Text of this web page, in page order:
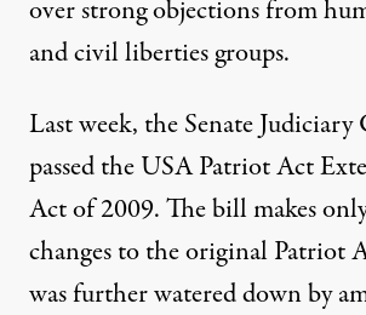
Is a Redo of Post-
RUTHOUT
over strong objections from
and civil liberties groups.
Last week, the Senate
passed the USA Patriot Act
Act of 2009. The bill makes
changes to the original Patriot
was further watered down by